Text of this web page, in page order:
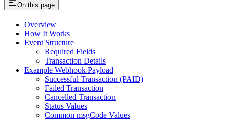
On this page
Overview
How It Works
Event Structure
Required Fields
Transaction Details
Example Webhook Payload
Successful Transaction (PAID)
Failed Transaction
Cancelled Transaction
Status Values
Common msgCode Values